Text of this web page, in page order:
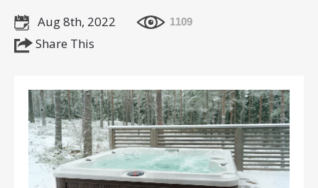
Aug 8th, 2022 1109
Share This